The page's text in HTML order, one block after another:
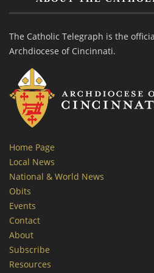
The Catholic Telegraph is the
Archdiocese of Cincinnati.
Home Page
Local News
National & World News
Obits
Events
Contact
About
Subscribe
Resources